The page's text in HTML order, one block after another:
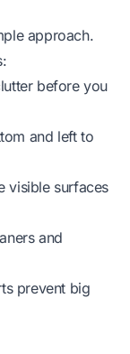
approach.
before you
and left to
visible surfaces
and
prevent big